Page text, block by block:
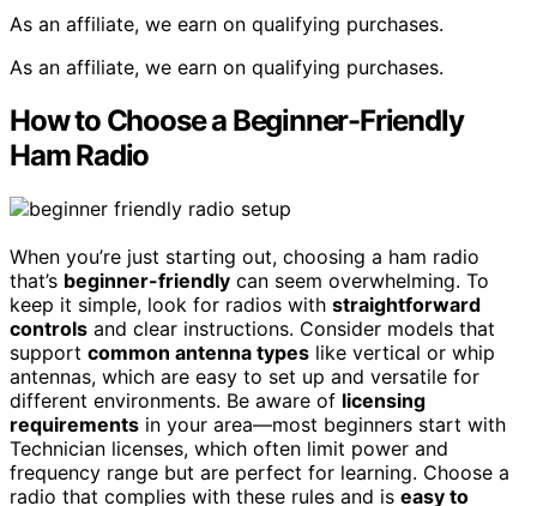
As an affiliate, we earn on qualifying purchases.
As an affiliate, we earn on qualifying purchases.
How to Choose a Beginner-Friendly
Ham Radio
When you’re just starting out, choosing a ham radio
that’s beginner-friendly can seem overwhelming. To
keep it simple, look for radios with straightforward
controls and clear instructions. Consider models that
support common antenna types like vertical or whip
antennas, which are easy to set up and versatile for
different environments. Be aware of licensing
requirements in your area—most beginners start with
Technician licenses, which often limit power and
frequency range but are perfect for learning. Choose a
radio that complies with these rules and is easy to